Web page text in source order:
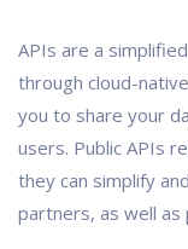
APIs are a
through cloud-
you to share your
users. Public APIs
they can simplify
partners, as well